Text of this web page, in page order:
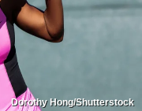
Dorothy Hong/Shutterstock